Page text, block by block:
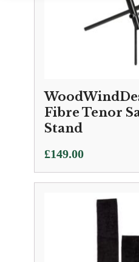
Fibre Tenor
Stand
£149.00